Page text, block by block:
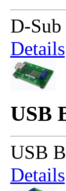
D-
Details
USB
USB
Details